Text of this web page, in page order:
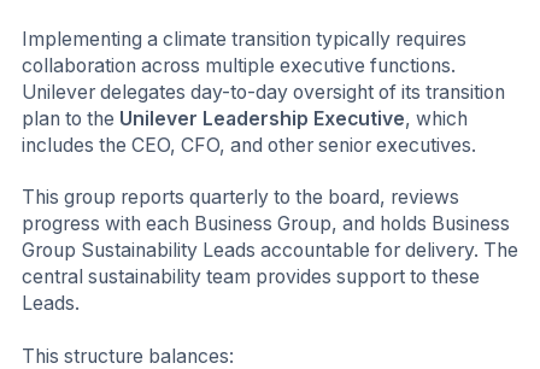
Implementing a climate transition typically requires
collaboration across multiple executive functions.
Unilever delegates day-to-day oversight of its transition
plan to the Unilever Leadership Executive, which
includes the CEO, CFO, and other senior executives.
This group reports quarterly to the board, reviews
progress with each Business Group, and holds Business
Group Sustainability Leads accountable for delivery. The
central sustainability team provides support to these
Leads.
This structure balances: